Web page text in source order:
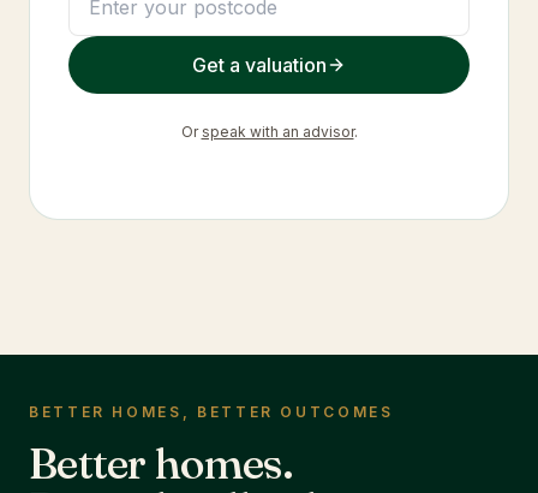
Get a valuation
Or speak with an advisor.
BETTER HOMES, BETTER OUTCOMES
Better homes.